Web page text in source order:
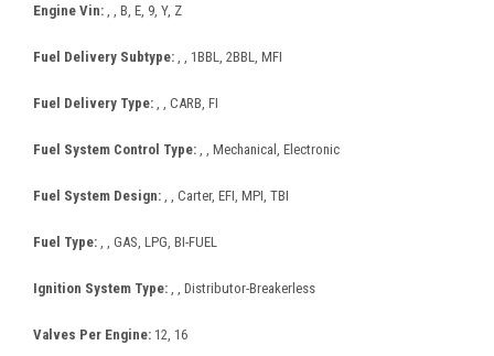
Engine Vin: , , B, E, 9, Y, Z
Fuel Delivery Subtype: , , 1BBL, 2BBL, MFI
Fuel Delivery Type: , , CARB, FI
Fuel System Control Type: , , Mechanical, Electronic
Fuel System Design: , , Carter, EFI, MPI, TBI
Fuel Type: , , GAS, LPG, BI-FUEL
Ignition System Type: , , Distributor-Breakerless
Valves Per Engine: 12, 16